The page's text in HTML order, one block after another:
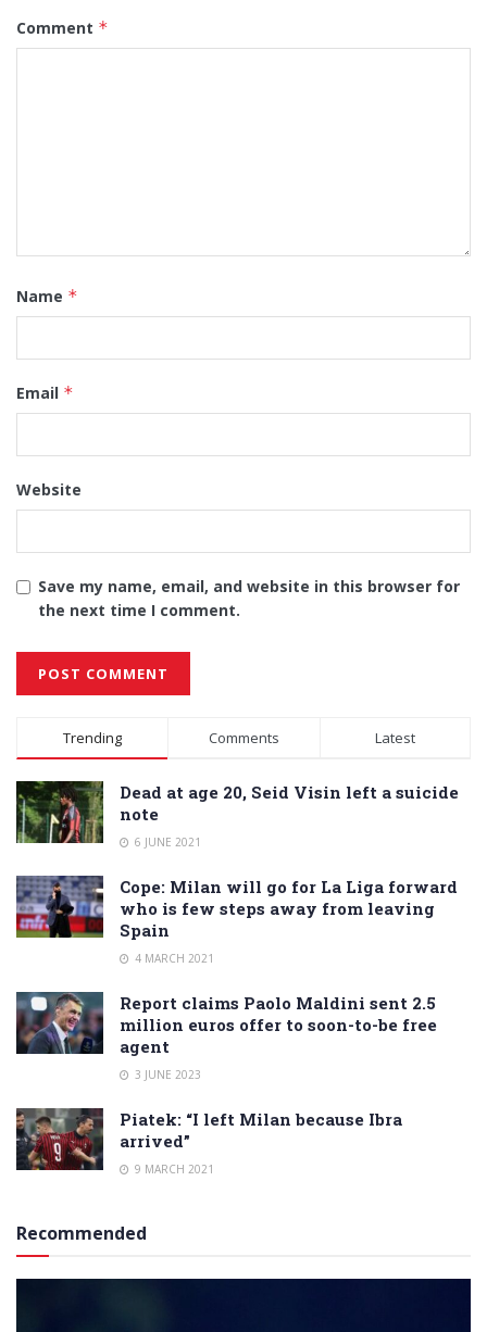
Comment *
Name *
Email *
Website
Save my name, email, and website in this browser for
the next time I comment.
Alternative:
Trending Comments Latest
Dead at age 20, Seid Visin left a suicide
note
6 JUNE 2021
Cope: Milan will go for La Liga forward
who is few steps away from leaving
Spain
4 MARCH 2021
Report claims Paolo Maldini sent 2.5
million euros offer to soon-to-be free
agent
3 JUNE 2023
Piatek: “I left Milan because Ibra
arrived”
9 MARCH 2021
Recommended